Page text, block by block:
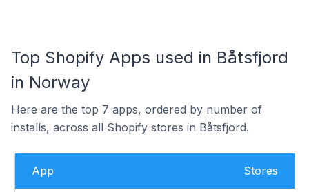
Top Shopify Apps used in Båtsfjord
in Norway
Here are the top 7 apps, ordered by number of
installs, across all Shopify stores in Båtsfjord.
App Stores